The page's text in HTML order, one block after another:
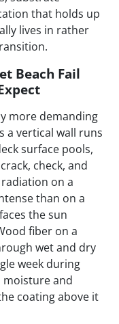
that holds up
lives in rather
Beach Fail
more demanding
a vertical wall runs
surface pools,
check, and
on a
than on a
the sun
fiber on a
wet and dry
week during
and
coating above it